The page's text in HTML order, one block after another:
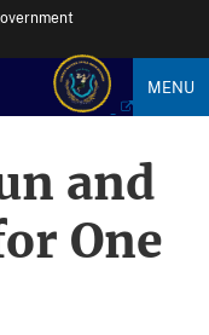
MENU
and
One